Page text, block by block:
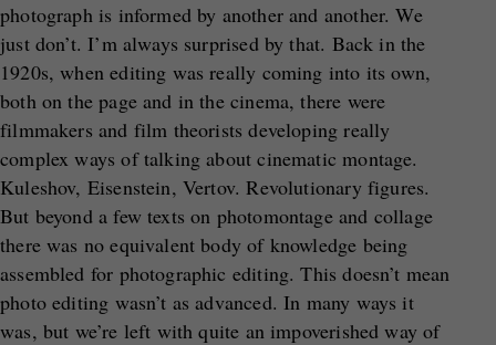
photograph is informed by another and another. We
just don’t. I’m always surprised by that. Back in the
1920s, when editing was really coming into its own,
both on the page and in the cinema, there were
filmmakers and film theorists developing really
complex ways of talking about cinematic montage.
Kuleshov, Eisenstein, Vertov. Revolutionary figures.
But beyond a few texts on photomontage and collage
there was no equivalent body of knowledge being
assembled for photographic editing. This doesn’t mean
photo editing wasn’t as advanced. In many ways it
was, but we’re left with quite an impoverished way of